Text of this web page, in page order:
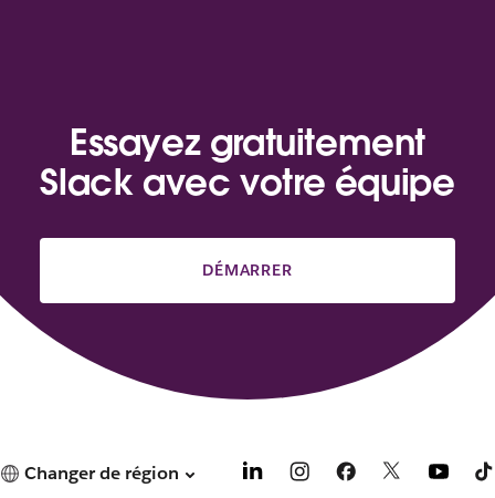
Essayez gratuitement
Slack avec votre équipe
DÉMARRER
Changer de région